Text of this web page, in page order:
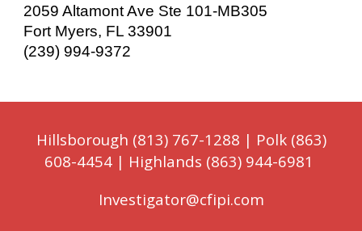
2059 Altamont Ave Ste 101-MB305
Fort Myers, FL 33901
(239) 994-9372
Hillsborough (813) 767-1288 | Polk (863)
608-4454 | Highlands (863) 944-6981
Investigator@cfipi.com